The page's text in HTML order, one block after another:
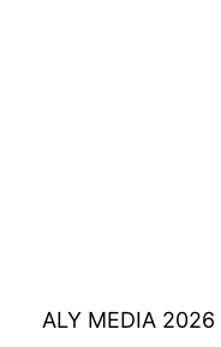
ALY MEDIA 2026